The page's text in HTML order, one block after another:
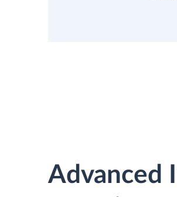
Advanced